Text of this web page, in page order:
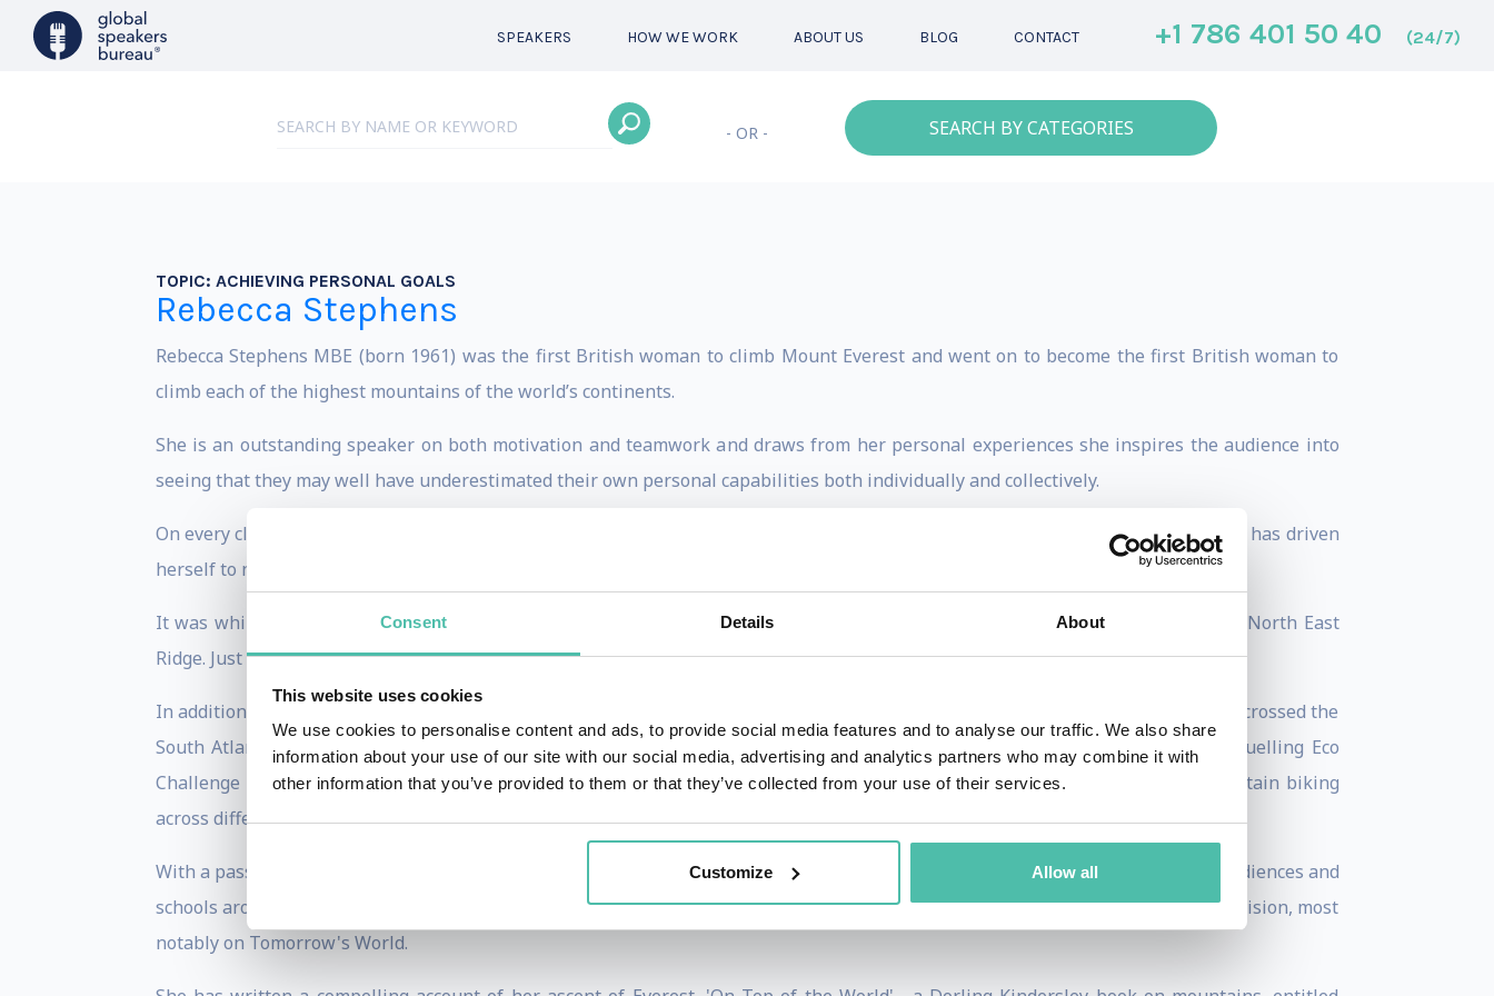
Consent Details About
This website uses cookies
We use cookies to personalise content and ads, to provide social media features and to analyse our traffic. We also share
information about your use of our site with our social media, advertising and analytics partners who may combine it with
other information that you’ve provided to them or that they’ve collected from your use of their services.
Customize Allow all
SPEAKERS HOW WE WORK ABOUT US BLOG CONTACT +1 786 401 50 40 (24/7)
- OR - SEARCH BY CATEGORIES
TOPIC: ACHIEVING PERSONAL GOALS
Rebecca Stephens
Rebecca Stephens MBE (born 1961) was the first British woman to climb Mount Everest and went on to become the first British woman to
climb each of the highest mountains of the world’s continents.
She is an outstanding speaker on both motivation and teamwork and draws from her personal experiences she inspires the audience into
seeing that they may well have underestimated their own personal capabilities both individually and collectively.
On every climbing expedition Rebecca demonstrates endurance, courage and a determination to succeed. Time and time again she has driven
herself to new limits to achieve her goals.
It was while working as a journalist that in 1989 she visited Everest for the first time to report on an expedition climbing the North East
Ridge. Just four years later, in 1993, she returned to Everest and became the first British woman to successfully reach the summit.
In addition to her mountaineering exploits, Stephens has sailed the Southern Seas to the South Magnetic Pole and Antarctica and crossed the
South Atlantic island of South Georgia. With explorers Sir Ranulph Fiennes and Dr. Mike Stroud OBE she took part in the gruelling Eco
Challenge race across Canada. This included transport by horses, swimming, climbing, canoeing, white-water rafting and mountain biking
across different types of terrain.
With a passionate belief that every individual can achieve goals far beyond their wildest dreams, Rebecca lectures to corporate audiences and
schools around the world. She also contributes articles to a number of national newspapers and has regularly appeared on television, most
notably on Tomorrow's World.